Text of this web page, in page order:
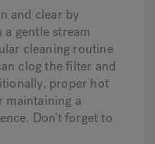
and clear by
gentle stream
cleaning routine
clog the filter and
proper hot
maintaining a
Don’t forget to